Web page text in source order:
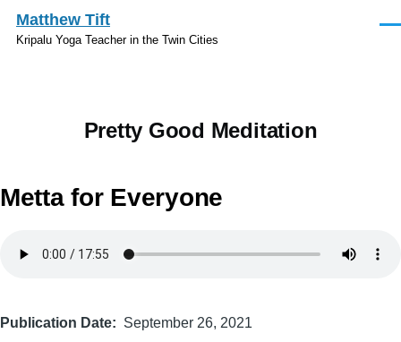
Skip to main content
Matthew Tift
Kripalu Yoga Teacher in the Twin Cities
Pretty Good Meditation
Metta for Everyone
Publication Date September 26, 2021